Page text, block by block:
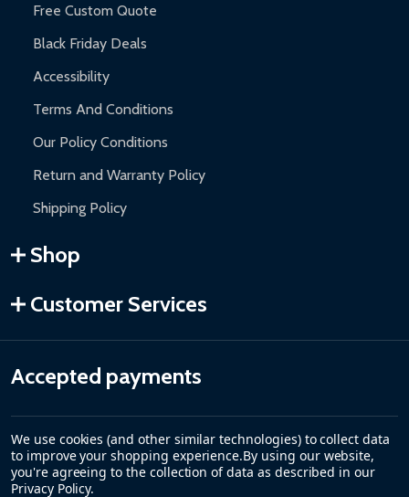
Free Custom Quote
Black Friday Deals
Accessibility
Terms And Conditions
Our Policy Conditions
Return and Warranty Policy
Shipping Policy
Shop
Customer Services
Accepted payments
We use cookies (and other similar technologies) to collect data
to improve your shopping experience.By using our website,
you're agreeing to the collection of data as described in our
Privacy Policy.